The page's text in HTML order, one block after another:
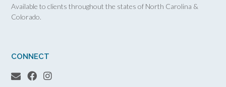
Available to clients throughout the states of North Carolina &
Colorado.
CONNECT